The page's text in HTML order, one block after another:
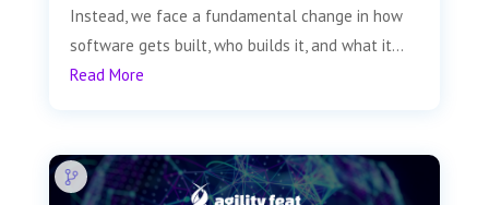
Instead, we face a fundamental change in how
software gets built, who builds it, and what it...
Read More